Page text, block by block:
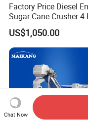
Factory Price Diesel
Sugar Cane Crusher 4
Sugarcane Press
Sugarcane Juice
Sugar Cane Juice
Machine
US$1,050.00
Chat Now